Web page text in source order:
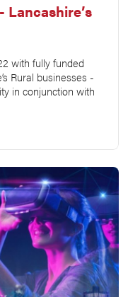
Lancashire’s
with fully funded
Rural businesses -
in conjunction with